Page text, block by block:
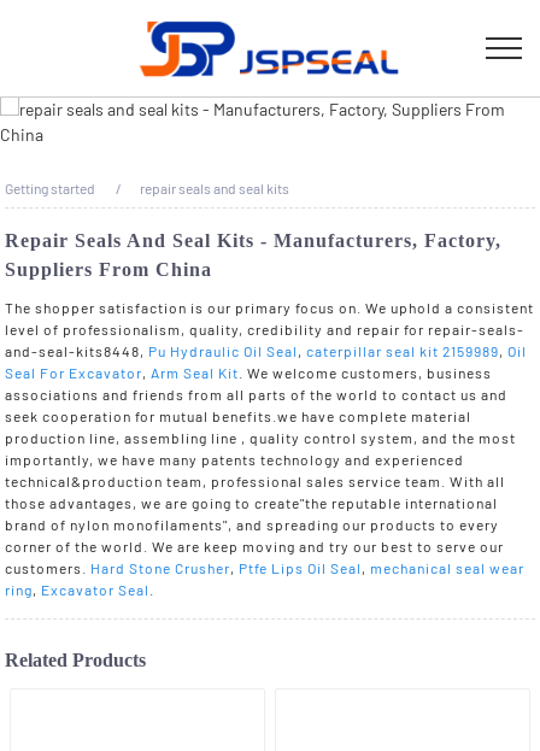
Getting started repair seals and seal kits
Repair Seals And Seal Kits - Manufacturers, Factory,
Suppliers From China
The shopper satisfaction is our primary focus on. We uphold a consistent
level of professionalism, quality, credibility and repair for repair-seals-
and-seal-kits8448, Pu Hydraulic Oil Seal ,caterpillar seal kit 2159989,Oil
Seal For Excavator,Arm Seal Kit . We welcome customers, business
associations and friends from all parts of the world to contact us and
seek cooperation for mutual benefits.we have complete material
production line, assembling line , quality control system, and the most
importantly, we have many patents technology and experienced
technical&production team, professional sales service team. With all
those advantages, we are going to create"the reputable international
brand of nylon monofilaments", and spreading our products to every
corner of the world. We are keep moving and try our best to serve our
customers. Hard Stone Crusher, Ptfe Lips Oil Seal , mechanical seal wear
ring, Excavator Seal
Related Products